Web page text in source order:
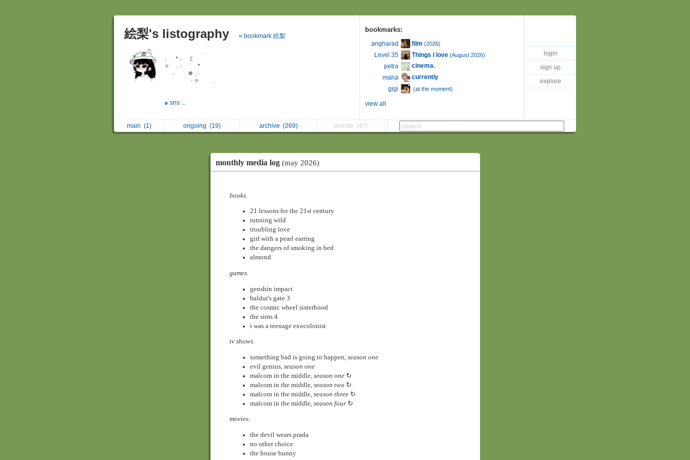
絵梨's listography » bookmark 絵梨
.
· * · ☾
✧ . · *
· ✵ . ·
· ✧ .
๑ sns ...
bookmarks:
angharad film (2026)
Level 35 Things I love (August 2026)
petra
cinema.
maha
currently
gigi
(at the moment)
view all
login
sign up
explore
main (1) ongoing (19) archive (269) private (47)
monthly media log (may 2026)
books.
21 lessons for the 21st century
running wild
troubling love
girl with a pearl earring
the dangers of smoking in bed
almond
games.
genshin impact
baldur's gate 3
the cosmic wheel sisterhood
the sims 4
i was a teenage exocolonist
tv shows.
something bad is going to happen,season one
evil genius,season one
malcom in the middle,season one ↻
malcom in the middle,season two ↻
malcom in the middle,season three ↻
malcom in the middle,season four ↻
movies.
the devil wears prada
no other choice
the house bunny